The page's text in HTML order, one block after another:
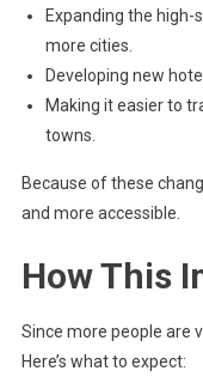
Expanding the
more cities.
Developing new
Making it easier to
towns.
Because of these
and more accessible.
How This
Since more people are
Here’s what to expect: